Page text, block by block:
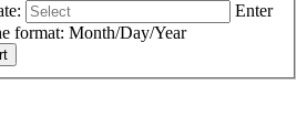
Enter
format: Month/Day/Year